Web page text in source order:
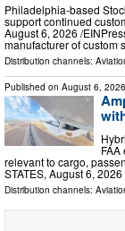
Philadelphia-based
support continued
August 6, 2026 /⁨
manufacturer of custom
Distribution channels:
Published on August 6, 2026
relevant to cargo,
STATES, August 6,
Distribution channels: